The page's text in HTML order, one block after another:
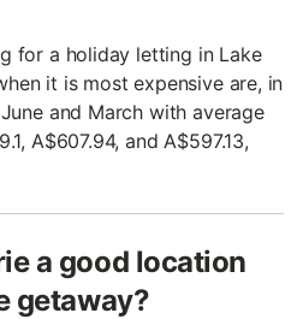
for a holiday letting in Lake
it is most expensive are, in
and March with average
A$607.94, and A$597.13,
a good location
getaway?